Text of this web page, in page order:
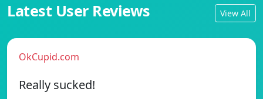
Latest User Reviews View All
OkCupid.com
Really sucked!